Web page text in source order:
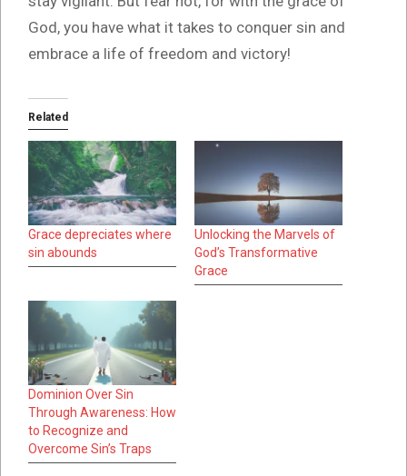
God, you have what it takes to conquer sin and
embrace a life of freedom and victory!
Related
Grace depreciates where
sin abounds
Unlocking the Marvels of
God’s Transformative
Grace
Dominion Over Sin
Through Awareness: How
to Recognize and
Overcome Sin’s Traps